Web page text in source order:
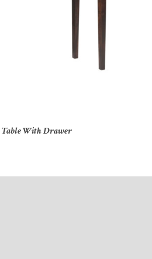
Table With Drawer